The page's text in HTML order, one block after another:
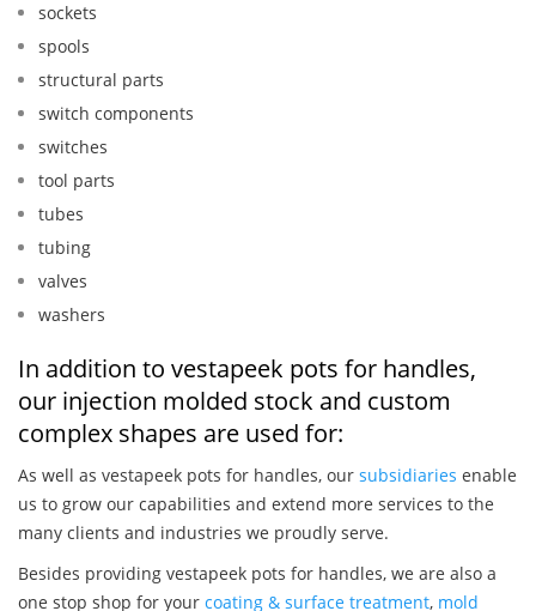
sockets
spools
structural parts
switch components
switches
tool parts
tubes
tubing
valves
washers
In addition to vestapeek pots for handles,
our injection molded stock and custom
complex shapes are used for:
As well as vestapeek pots for handles, our subsidiaries enable
us to grow our capabilities and extend more services to the
many clients and industries we proudly serve.
Besides providing vestapeek pots for handles, we are also a
one stop shop for your coating & surface treatment, mold